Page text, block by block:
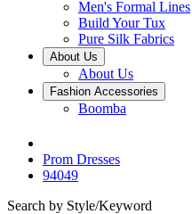
Men's Formal Lines
Build Your Tux
Pure Silk Fabrics
About Us
About Us
Fashion Accessories
Boomba
Prom Dresses
94049
Search by Style/Keyword